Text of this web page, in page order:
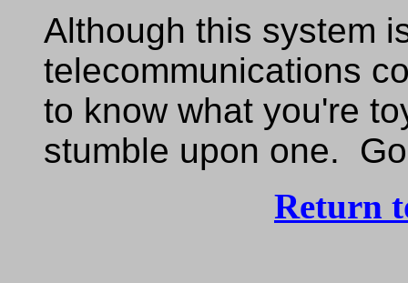
Although this system
telecommunications
to know what you're
stumble upon one.
Return